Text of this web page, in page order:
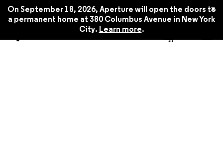
On September 18, 2026, Aperture will open the doors to
a permanent home at 380 Columbus Avenue in New York
City. Learn more.
x